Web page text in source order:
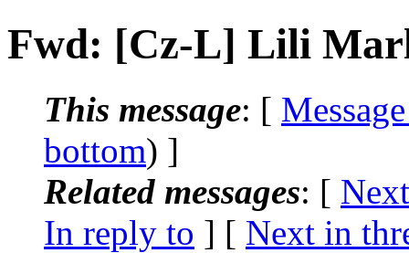
Fwd: [Cz-L] Lili
This message: [
bottom) ]
Related messages: [
In reply to ] [ Next in